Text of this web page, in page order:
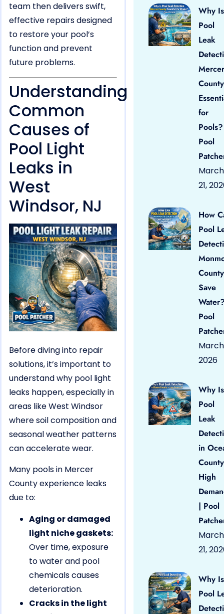
team then delivers swift,
effective repairs designed
to restore your pool’s
function and prevent
future problems.
Understanding
Common
Causes of
Pool Light
Leaks in
West
Windsor, NJ
Before diving into repair
solutions, it’s important to
understand why pool light
leaks happen, especially in
areas like West Windsor
where soil composition and
seasonal weather patterns
can accelerate wear.
Many pools in Mercer
County experience leaks
due to:
Aging or damaged
light niche gaskets:
Over time, exposure
to water and pool
chemicals causes
deterioration.
Cracks in the light
Why Is
Pool
Leak
Mercer
County
for
Pool
March
21,
How
Pool
County
Save
Pool
March
2026
Why Is
Pool
Leak
in
High
| Pool
March
21,
Why Is
Pool